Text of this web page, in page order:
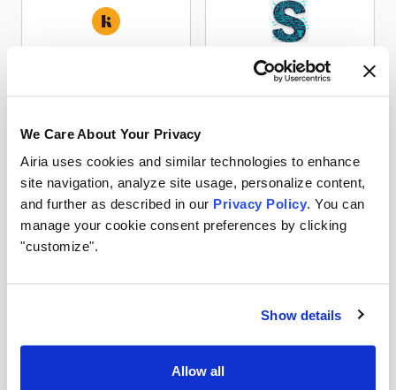
We Care About Your Privacy
Airia uses cookies and similar technologies to enhance
site navigation, analyze site usage, personalize content,
and further as described in our Privacy Policy. You can
manage your cookie consent preferences by clicking
"customize".
Show details
Allow all
Research
LexSocket National
Research
LexSocket TED
Research